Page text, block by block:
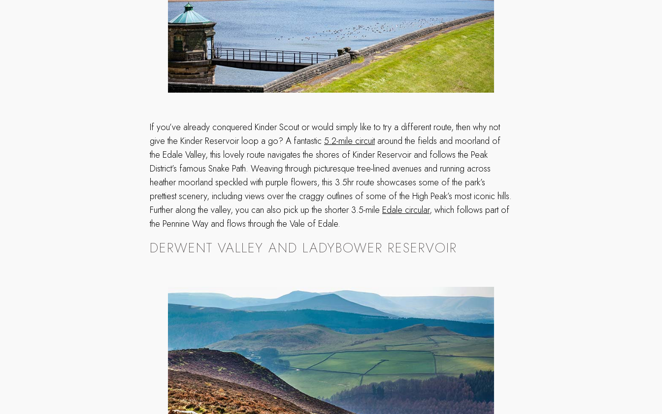
If you’ve already conquered Kinder Scout or would simply like to try a different route, then why not
give the Kinder Reservoir loop a go? A fantastic 5.2-mile circuitaround the fields and moorland of
the Edale Valley, this lovely route navigates the shores of Kinder Reservoir and follows the Peak
District’s famous Snake Path. Weaving through picturesque tree-lined avenues and running across
heather moorland speckled with purple flowers, this 3.5hr route showcases some of the park’s
prettiest scenery, including views over the craggy outlines of some of the High Peak’s most iconic hills.
Further along the valley, you can also pick up the shorter 3.5-mile Edale circular, which follows part of
the Pennine Way and flows through the Vale of Edale.
DERWENT VALLEY AND LADYBOWER RESERVOIR